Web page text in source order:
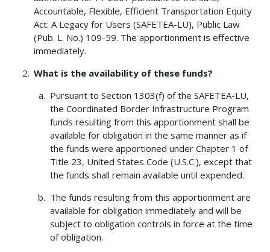
Accountable, Flexible, Efficient Transportation Equity
Act: A Legacy for Users (SAFETEA-LU), Public Law
(Pub. L. No.) 109-59. The apportionment is effective
immediately.
What is the availability of these funds?
Pursuant to Section 1303(f) of the SAFETEA-LU,
the Coordinated Border Infrastructure Program
funds resulting from this apportionment shall be
available for obligation in the same manner as if
the funds were apportioned under Chapter 1 of
Title 23, United States Code (U.S.C.), except that
the funds shall remain available until expended.
The funds resulting from this apportionment are
available for obligation immediately and will be
subject to obligation controls in force at the time
of obligation.